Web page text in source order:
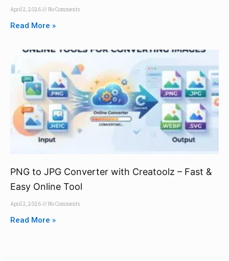
April 2, 2026 No Comments
Read More »
PNG to JPG Converter with Creatoolz – Fast &
Easy Online Tool
April 2, 2026 No Comments
Read More »